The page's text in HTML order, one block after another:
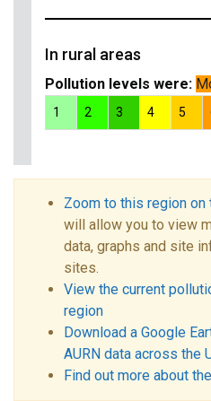
In rural areas
Pollution levels were:
1 2 3 4 5
Zoom to this region on
will allow you to view
data, graphs and site
sites.
View the current
region
Download a Google
AURN data across the
Find out more about